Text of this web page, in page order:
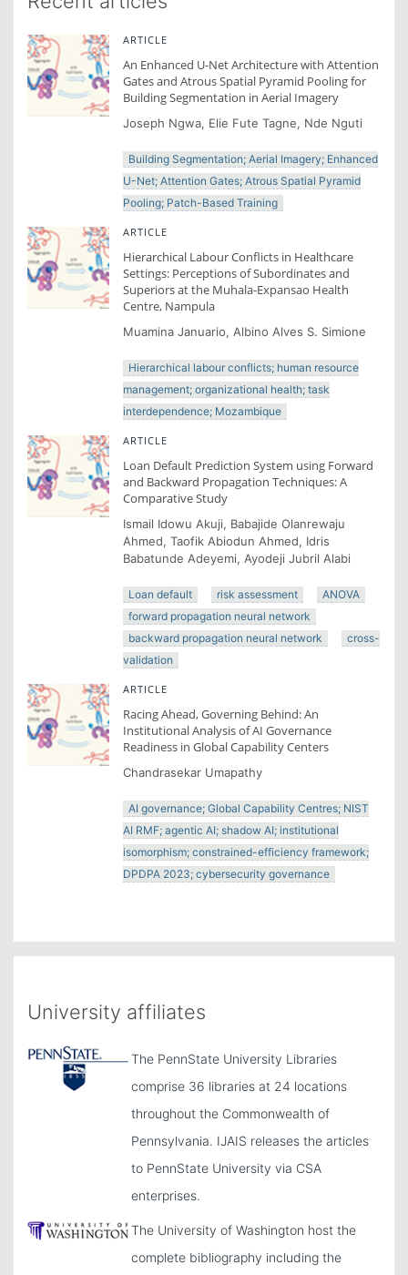
ARTICLE
An Enhanced U-Net Architecture with Attention
Gates and Atrous Spatial Pyramid Pooling for
Building Segmentation in Aerial Imagery
Joseph Ngwa, Elie Fute Tagne, Nde Nguti
Building Segmentation; Aerial Imagery; Enhanced
U-Net; Attention Gates; Atrous Spatial Pyramid
Pooling; Patch-Based Training
ARTICLE
Hierarchical Labour Conflicts in Healthcare
Settings: Perceptions of Subordinates and
Superiors at the Muhala-Expansao Health
Centre, Nampula
Muamina Januario, Albino Alves S. Simione
Hierarchical labour conflicts; human resource
management; organizational health; task
interdependence; Mozambique
ARTICLE
Loan Default Prediction System using Forward
and Backward Propagation Techniques: A
Comparative Study
Ismail Idowu Akuji, Babajide Olanrewaju
Ahmed, Taofik Abiodun Ahmed, Idris
Babatunde Adeyemi, Ayodeji Jubril Alabi
Loan default risk assessment
ANOVA
forward propagation neural network
backward propagation neural network
cross-
validation
ARTICLE
Racing Ahead, Governing Behind: An
Institutional Analysis of AI Governance
Readiness in Global Capability Centers
Chandrasekar Umapathy
AI governance; Global Capability Centres; NIST
AI RMF; agentic AI; shadow AI; institutional
isomorphism; constrained-efficiency framework;
DPDPA 2023; cybersecurity governance
University affiliates
The PennState University Libraries
comprise 36 libraries at 24 locations
throughout the Commonwealth of
Pennsylvania. IJAIS releases the articles
to PennState University via CSA
enterprises.
The University of Washington host the
complete bibliography including the